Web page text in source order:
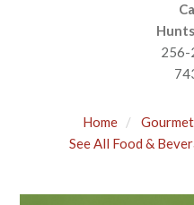
256-
Home
See All Food &